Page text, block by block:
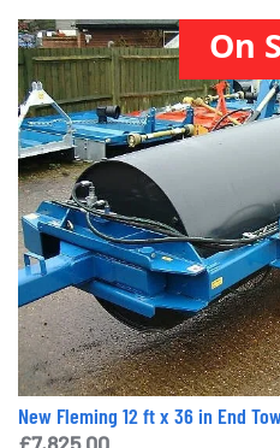
On
New Fleming 12 ft x 36 in End
£7,825.00